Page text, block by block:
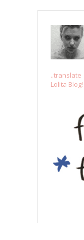
..translate
Lolita Blog!